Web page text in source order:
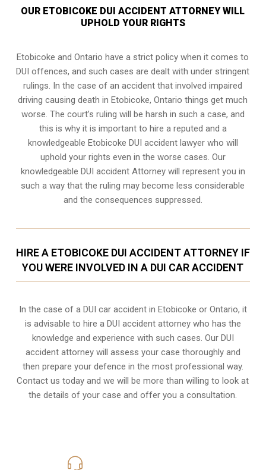
OUR ETOBICOKE DUI ACCIDENT ATTORNEY WILL
UPHOLD YOUR RIGHTS
Etobicoke and Ontario have a strict policy when it comes to
DUI offences, and such cases are dealt with under stringent
rulings. In the case of an accident that involved impaired
driving causing death in Etobicoke, Ontario things get much
worse. The court’s ruling will be harsh in such a case, and
this is why it is important to hire a reputed and a
knowledgeable Etobicoke DUI accident lawyer who will
uphold your rights even in the worse cases. Our
knowledgeable DUI accident Attorney will represent you in
such a way that the ruling may become less considerable
and the consequences suppressed.
HIRE A ETOBICOKE DUI ACCIDENT ATTORNEY IF
YOU WERE INVOLVED IN A DUI CAR ACCIDENT
In the case of a DUI car accident in Etobicoke or Ontario, it
is advisable to hire a DUI accident attorney who has the
knowledge and experience with such cases. Our DUI
accident attorney will assess your case thoroughly and
then prepare your defence in the most professional way.
Contact us today and we will be more than willing to look at
the details of your case and offer you a consultation.